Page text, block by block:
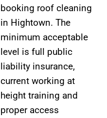
booking roof cleaning
in Hightown. The
minimum acceptable
level is full public
liability insurance,
current working at
height training and
proper access